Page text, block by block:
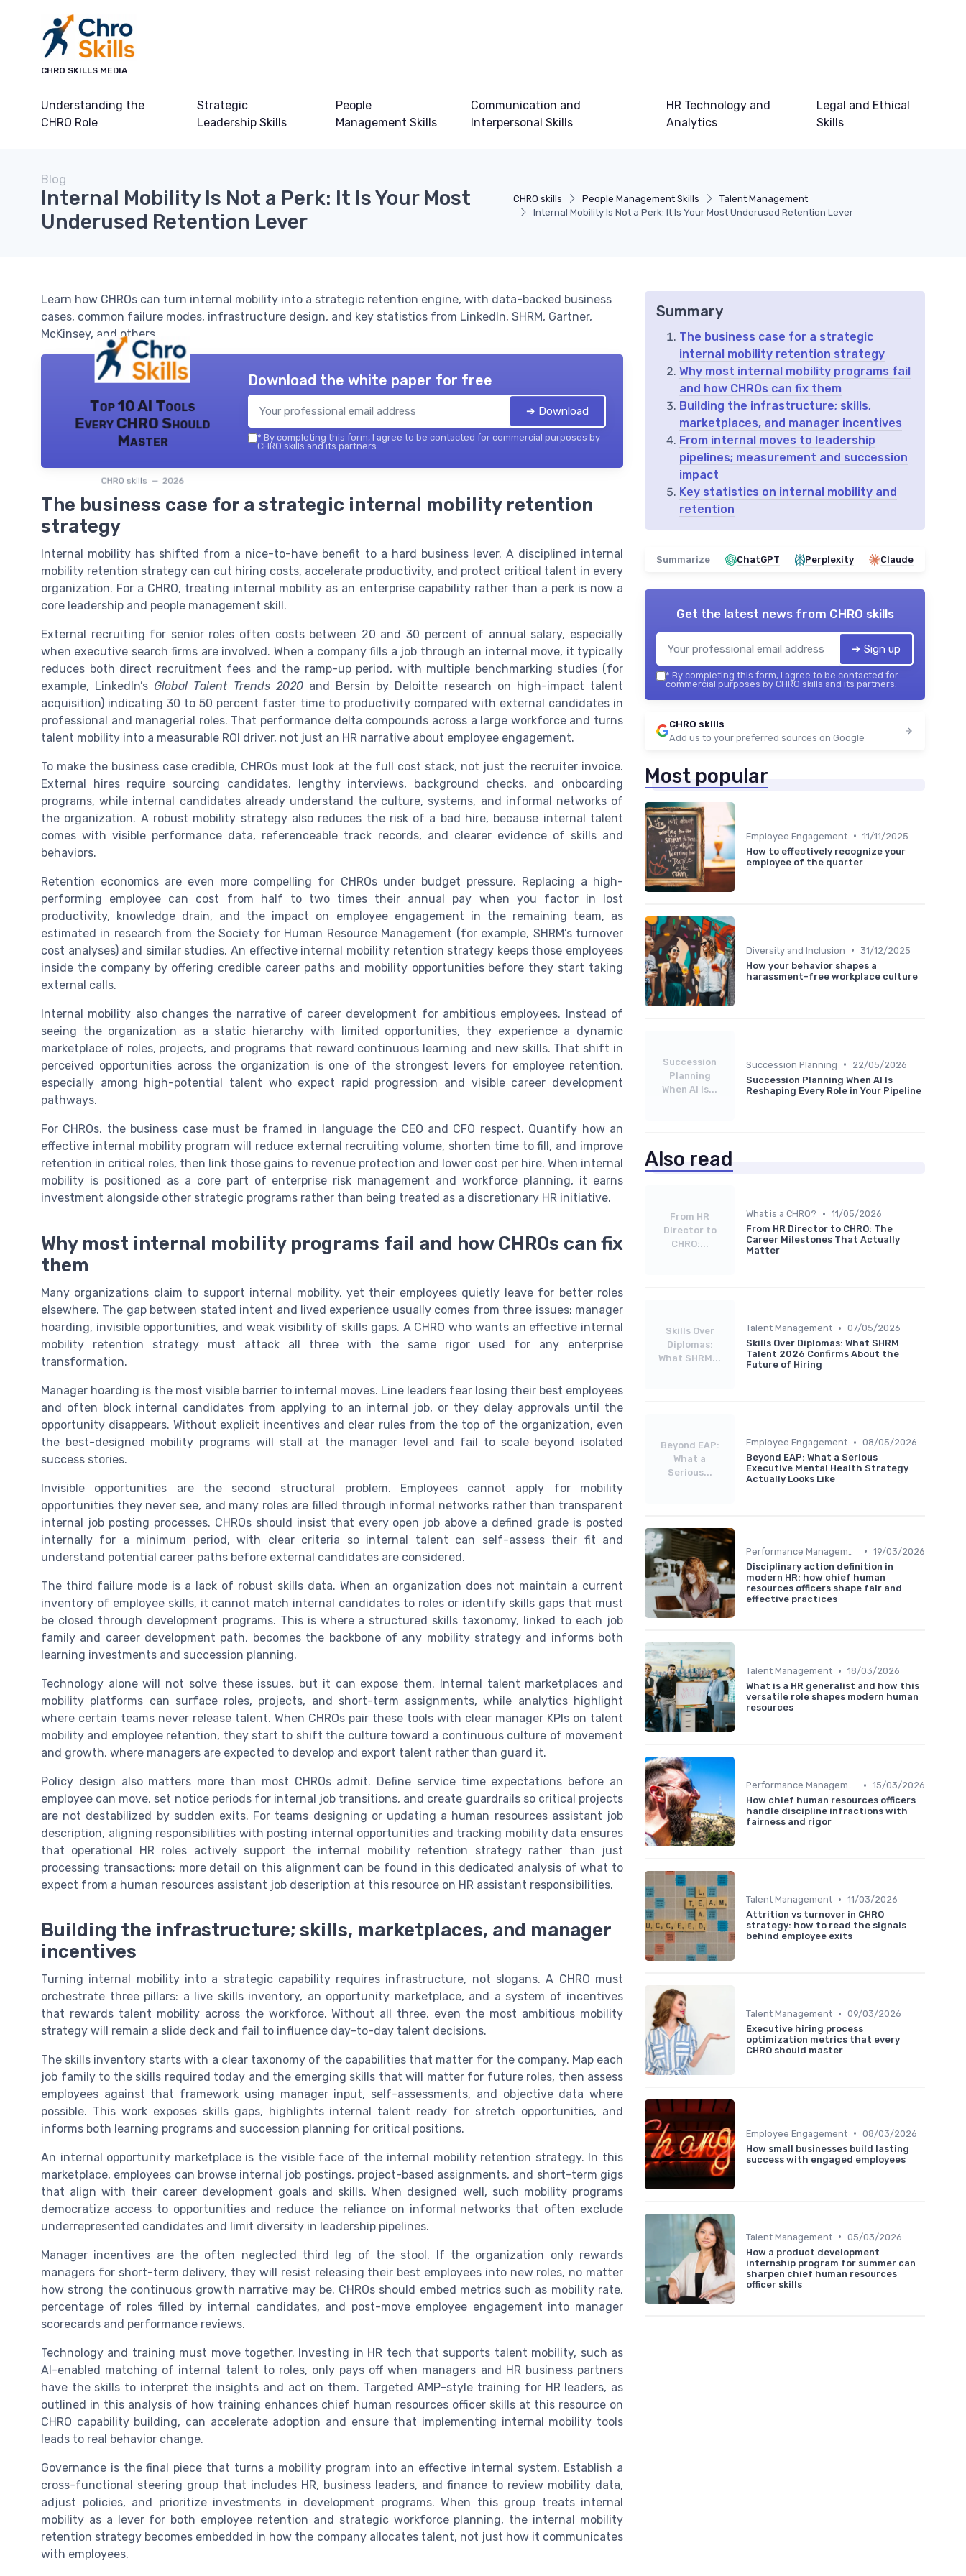
CHRO SKILLS MEDIA
Understanding the
CHRO Role
Strategic
Leadership Skills
People
Management Skills
Communication and
Interpersonal Skills
HR Technology and
Analytics
Legal and Ethical
Skills
CHRO skills People Management Skills
Talent Management
Internal Mobility Is Not a Perk: It Is Your Most Underused Retention Lever
Blog
Internal Mobility Is Not a Perk: It Is Your Most
Underused Retention Lever
Learn how CHROs can turn internal mobility into a strategic retention engine, with data-backed business
cases, common failure modes, infrastructure design, and key statistics from LinkedIn, SHRM, Gartner,
McKinsey, and others.
Top 10 AI Tools
Every CHRO Should
Master
CHRO skills — 2026
Download the white paper for free
➔ Download
* By completing this form, I agree to be contacted for commercial purposes by
CHRO skills and its partners.
The business case for a strategic internal mobility retention
strategy
Internal mobility has shifted from a nice-to-have benefit to a hard business lever. A disciplined internal
mobility retention strategy can cut hiring costs, accelerate productivity, and protect critical talent in every
organization. For a CHRO, treating internal mobility as an enterprise capability rather than a perk is now a
core leadership and people management skill.
External recruiting for senior roles often costs between 20 and 30 percent of annual salary, especially
when executive search firms are involved. When a company fills a job through an internal move, it typically
reduces both direct recruitment fees and the ramp-up period, with multiple benchmarking studies (for
example, LinkedIn’s Global Talent Trends 2020and Bersin by Deloitte research on high-impact talent
acquisition) indicating 30 to 50 percent faster time to productivity compared with external candidates in
professional and managerial roles. That performance delta compounds across a large workforce and turns
talent mobility into a measurable ROI driver, not just an HR narrative about employee engagement.
To make the business case credible, CHROs must look at the full cost stack, not just the recruiter invoice.
External hires require sourcing candidates, lengthy interviews, background checks, and onboarding
programs, while internal candidates already understand the culture, systems, and informal networks of
the organization. A robust mobility strategy also reduces the risk of a bad hire, because internal talent
comes with visible performance data, referenceable track records, and clearer evidence of skills and
behaviors.
Retention economics are even more compelling for CHROs under budget pressure. Replacing a high-
performing employee can cost from half to two times their annual pay when you factor in lost
productivity, knowledge drain, and the impact on employee engagement in the remaining team, as
estimated in research from the Society for Human Resource Management (for example, SHRM’s turnover
cost analyses) and similar studies. An effective internal mobility retention strategy keeps those employees
inside the company by offering credible career paths and mobility opportunities before they start taking
external calls.
Internal mobility also changes the narrative of career development for ambitious employees. Instead of
seeing the organization as a static hierarchy with limited opportunities, they experience a dynamic
marketplace of roles, projects, and programs that reward continuous learning and new skills. That shift in
perceived opportunities across the organization is one of the strongest levers for employee retention,
especially among high-potential talent who expect rapid progression and visible career development
pathways.
For CHROs, the business case must be framed in language the CEO and CFO respect. Quantify how an
effective internal mobility program will reduce external recruiting volume, shorten time to fill, and improve
retention in critical roles, then link those gains to revenue protection and lower cost per hire. When internal
mobility is positioned as a core part of enterprise risk management and workforce planning, it earns
investment alongside other strategic programs rather than being treated as a discretionary HR initiative.
Why most internal mobility programs fail and how CHROs can fix
them
Many organizations claim to support internal mobility, yet their employees quietly leave for better roles
elsewhere. The gap between stated intent and lived experience usually comes from three issues: manager
hoarding, invisible opportunities, and weak visibility of skills gaps. A CHRO who wants an effective internal
mobility retention strategy must attack all three with the same rigor used for any enterprise
transformation.
Manager hoarding is the most visible barrier to internal moves. Line leaders fear losing their best employees
and often block internal candidates from applying to an internal job, or they delay approvals until the
opportunity disappears. Without explicit incentives and clear rules from the top of the organization, even
the best-designed mobility programs will stall at the manager level and fail to scale beyond isolated
success stories.
Invisible opportunities are the second structural problem. Employees cannot apply for mobility
opportunities they never see, and many roles are filled through informal networks rather than transparent
internal job posting processes. CHROs should insist that every open job above a defined grade is posted
internally for a minimum period, with clear criteria so internal talent can self-assess their fit and
understand potential career paths before external candidates are considered.
The third failure mode is a lack of robust skills data. When an organization does not maintain a current
inventory of employee skills, it cannot match internal candidates to roles or identify skills gaps that must
be closed through development programs. This is where a structured skills taxonomy, linked to each job
family and career development path, becomes the backbone of any mobility strategy and informs both
learning investments and succession planning.
Technology alone will not solve these issues, but it can expose them. Internal talent marketplaces and
mobility platforms can surface roles, projects, and short-term assignments, while analytics highlight
where certain teams never release talent. When CHROs pair these tools with clear manager KPIs on talent
mobility and employee retention, they start to shift the culture toward a continuous culture of movement
and growth, where managers are expected to develop and export talent rather than guard it.
Policy design also matters more than most CHROs admit. Define service time expectations before an
employee can move, set notice periods for internal job transitions, and create guardrails so critical projects
are not destabilized by sudden exits. For teams designing or updating a human resources assistant job
description, aligning responsibilities with posting internal opportunities and tracking mobility data ensures
that operational HR roles actively support the internal mobility retention strategy rather than just
processing transactions; more detail on this alignment can be found in this dedicated analysis of what to
expect from a human resources assistant job description at this resource on HR assistant responsibilities.
Building the infrastructure; skills, marketplaces, and manager
incentives
Turning internal mobility into a strategic capability requires infrastructure, not slogans. A CHRO must
orchestrate three pillars: a live skills inventory, an opportunity marketplace, and a system of incentives
that rewards talent mobility across the workforce. Without all three, even the most ambitious mobility
strategy will remain a slide deck and fail to influence day-to-day talent decisions.
The skills inventory starts with a clear taxonomy of the capabilities that matter for the company. Map each
job family to the skills required today and the emerging skills that will matter for future roles, then assess
employees against that framework using manager input, self-assessments, and objective data where
possible. This work exposes skills gaps, highlights internal talent ready for stretch opportunities, and
informs both learning programs and succession planning for critical positions.
An internal opportunity marketplace is the visible face of the internal mobility retention strategy. In this
marketplace, employees can browse internal job postings, project-based assignments, and short-term gigs
that align with their career development goals and skills. When designed well, such mobility programs
democratize access to opportunities and reduce the reliance on informal networks that often exclude
underrepresented candidates and limit diversity in leadership pipelines.
Manager incentives are the often neglected third leg of the stool. If the organization only rewards
managers for short-term delivery, they will resist releasing their best employees into new roles, no matter
how strong the continuous growth narrative may be. CHROs should embed metrics such as mobility rate,
percentage of roles filled by internal candidates, and post-move employee engagement into manager
scorecards and performance reviews.
Technology and training must move together. Investing in HR tech that supports talent mobility, such as
AI-enabled matching of internal talent to roles, only pays off when managers and HR business partners
have the skills to interpret the insights and act on them. Targeted AMP-style training for HR leaders, as
outlined in this analysis of how training enhances chief human resources officer skills at this resource on
CHRO capability building, can accelerate adoption and ensure that implementing internal mobility tools
leads to real behavior change.
Governance is the final piece that turns a mobility program into an effective internal system. Establish a
cross-functional steering group that includes HR, business leaders, and finance to review mobility data,
adjust policies, and prioritize investments in development programs. When this group treats internal
mobility as a lever for both employee retention and strategic workforce planning, the internal mobility
retention strategy becomes embedded in how the company allocates talent, not just how it communicates
with employees.
Summary
The business case for a strategic
internal mobility retention strategy
Why most internal mobility programs fail
and how CHROs can fix them
Building the infrastructure; skills,
marketplaces, and manager incentives
From internal moves to leadership
pipelines; measurement and succession
impact
Key statistics on internal mobility and
retention
Summarize ChatGPT Perplexity Claude
Get the latest news from CHRO skills
➔ Sign up
* By completing this form, I agree to be contacted for
commercial purposes by CHRO skills and its partners.
CHRO skills
Add us to your preferred sources on Google
Most popular
Employee Engagement • 11/11/2025
How to effectively recognize your
employee of the quarter
Diversity and Inclusion • 31/12/2025
How your behavior shapes a
harassment-free workplace culture
Succession
Planning
When AI Is...
Succession Planning •
22/05/2026
Succession Planning When AI Is
Reshaping Every Role in Your Pipeline
Also read
From HR
Director to
CHRO:...
What is a CHRO? • 11/05/2026
From HR Director to CHRO: The
Career Milestones That Actually
Matter
Skills Over
Diplomas:
What SHRM...
Talent Management • 07/05/2026
Skills Over Diplomas: What SHRM
Talent 2026 Confirms About the
Future of Hiring
Beyond EAP:
What a
Serious...
Employee Engagement • 08/05/2026
Beyond EAP: What a Serious
Executive Mental Health Strategy
Actually Looks Like
• 19/03/2026
Disciplinary action definition in
modern HR: how chief human
resources officers shape fair and
effective practices
Talent Management • 18/03/2026
What is a HR generalist and how this
versatile role shapes modern human
resources
Performance Management • 15/03/2026
How chief human resources officers
handle discipline infractions with
fairness and rigor
Talent Management • 11/03/2026
Attrition vs turnover in CHRO
strategy: how to read the signals
behind employee exits
Talent Management • 09/03/2026
Executive hiring process
optimization metrics that every
CHRO should master
Employee Engagement • 08/03/2026
How small businesses build lasting
success with engaged employees
Talent Management • 05/03/2026
How a product development
internship program for summer can
sharpen chief human resources
officer skills